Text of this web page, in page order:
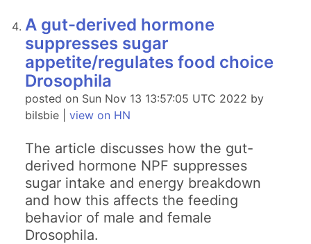
A gut-derived hormone
suppresses sugar
appetite/regulates food choice
Drosophila
posted on Sun Nov 13 13:57:05 UTC 2022 by
bilsbie | view on HN
The article discusses how the gut-
derived hormone NPF suppresses
sugar intake and energy breakdown
and how this affects the feeding
behavior of male and female
Drosophila.